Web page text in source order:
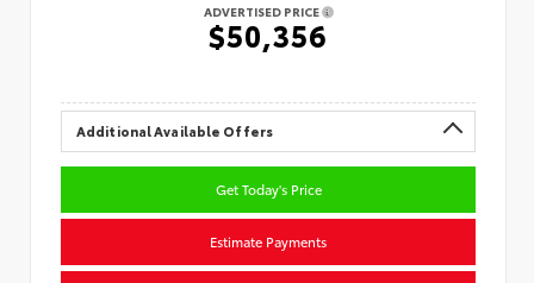
ADVERTISED PRICE
$50,356
Additional Available Offers
Get Today's Price
Estimate Payments